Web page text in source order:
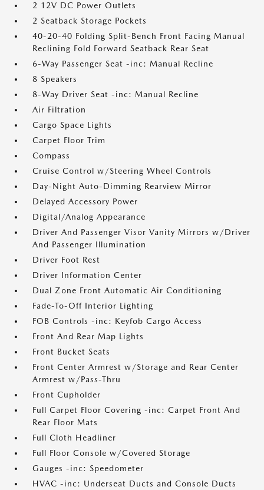
2 12V DC Power Outlets
2 Seatback Storage Pockets
40-20-40 Folding Split-Bench Front Facing Manual
Reclining Fold Forward Seatback Rear Seat
6-Way Passenger Seat -inc: Manual Recline
8 Speakers
8-Way Driver Seat -inc: Manual Recline
Air Filtration
Cargo Space Lights
Carpet Floor Trim
Compass
Cruise Control w/Steering Wheel Controls
Day-Night Auto-Dimming Rearview Mirror
Delayed Accessory Power
Digital/Analog Appearance
Driver And Passenger Visor Vanity Mirrors w/Driver
And Passenger Illumination
Driver Foot Rest
Driver Information Center
Dual Zone Front Automatic Air Conditioning
Fade-To-Off Interior Lighting
FOB Controls -inc: Keyfob Cargo Access
Front And Rear Map Lights
Front Bucket Seats
Front Center Armrest w/Storage and Rear Center
Armrest w/Pass-Thru
Front Cupholder
Full Carpet Floor Covering -inc: Carpet Front And
Rear Floor Mats
Full Cloth Headliner
Full Floor Console w/Covered Storage
Gauges -inc: Speedometer
HVAC -inc: Underseat Ducts and Console Ducts